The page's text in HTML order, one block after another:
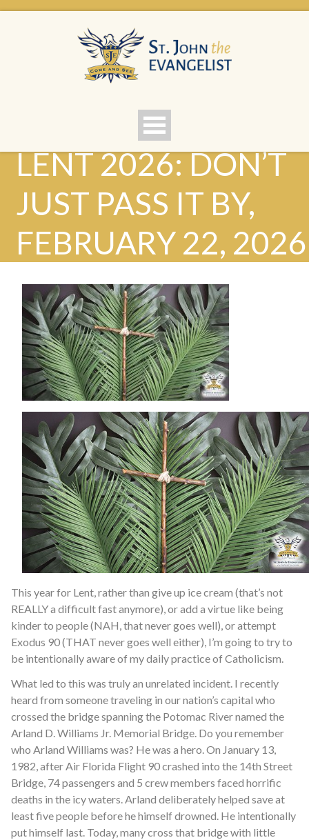
LENT 2026: DON’T
JUST PASS IT BY,
FEBRUARY 22, 2026
This year for Lent, rather than give up ice cream (that’s not
REALLY a difficult fast anymore), or add a virtue like being
kinder to people (NAH, that never goes well), or attempt
Exodus 90 (THAT never goes well either), I’m going to try to
be intentionally aware of my daily practice of Catholicism.
What led to this was truly an unrelated incident. I recently
heard from someone traveling in our nation’s capital who
crossed the bridge spanning the Potomac River named the
Arland D. Williams Jr. Memorial Bridge. Do you remember
who Arland Williams was? He was a hero. On January 13,
1982, after Air Florida Flight 90 crashed into the 14th Street
Bridge, 74 passengers and 5 crew members faced horrific
deaths in the icy waters. Arland deliberately helped save at
least five people before he himself drowned. He intentionally
put himself last. Today, many cross that bridge with little